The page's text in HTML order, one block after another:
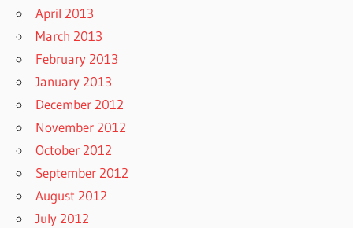
April 2013
March 2013
February 2013
January 2013
December 2012
November 2012
October 2012
September 2012
August 2012
July 2012